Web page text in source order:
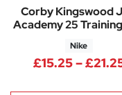
Corby Kingswood
Academy 25
Nike
£15.25–£